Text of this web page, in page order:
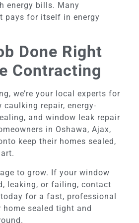
energy bills. Many
pays for itself in energy
Done Right
Contracting
we’re your local experts for
caulking repair, energy-
and window leak repair
in Oshawa, Ajax,
keep their homes sealed,
to grow. If your window
leaking, or failing, contact
today for a fast, professional
home sealed tight and